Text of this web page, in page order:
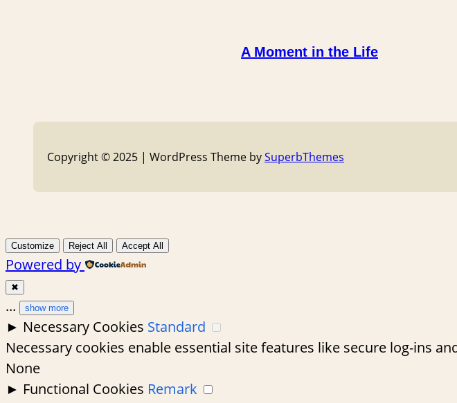
A Moment in the Life
Copyright © 2025 | WordPress Theme bySuperbThemes
Customize Reject All Accept All
Powered by
✖
... show more
► Necessary Cookies Standard
Necessary cookies enable essential site features like secure log-ins
None
► Functional Cookies Remark